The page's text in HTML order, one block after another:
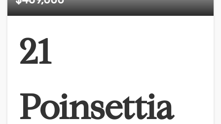
21
Poinsettia